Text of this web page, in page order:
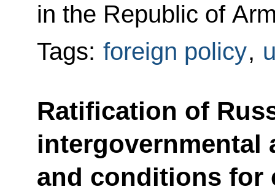
in the Republic of
Tags: foreign policy,
Ratification of
intergovernmental
and conditions for